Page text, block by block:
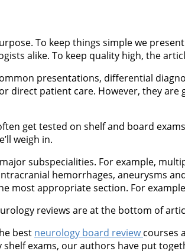
To keep things simple we
alike. To keep quality high, the
presentations, differential
direct patient care. However, they are
get tested on shelf and board
weigh in.
subspecialities. For example,
hemorrhages, aneurysms
most appropriate section. For
reviews are at the bottom of
best neurology board reviewcourses
exams, our authors have put